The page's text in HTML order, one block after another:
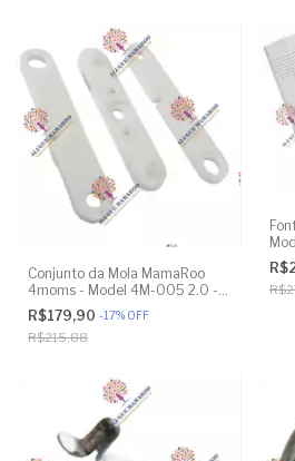
Conjunto da Mola MamaRoo
4moms - Model 4M-005 2.0 -
Model 1026 3.0 - Model 1037
4.0 - Original
R$179,90 -17% OFF
R$215,88